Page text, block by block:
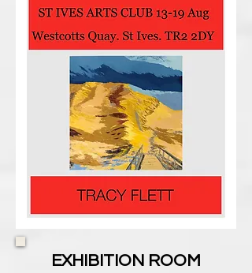
EXHIBITION ROOM